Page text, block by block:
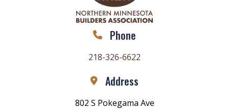
Phone
218-326-6622
Address
802 S Pokegama Ave